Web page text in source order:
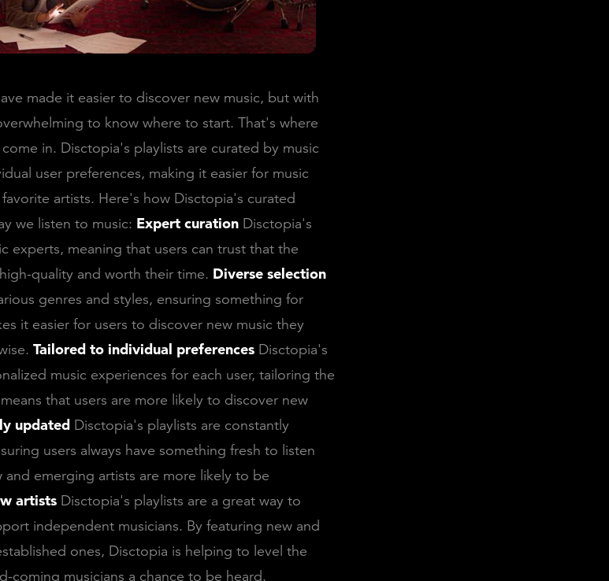
made it easier to discover new music, but with
to know where to start. That's where
in. Disctopia's playlists are curated by music
user preferences, making it easier for music
artists. Here's how Disctopia's curated
we listen to music: Expert curation Disctopia's
experts, meaning that users can trust that the
quality and worth their time. Diverse selection
genres and styles, ensuring something for
it easier for users to discover new music they
Tailored to individual preferences Disctopia's
music experiences for each user, tailoring the
that users are more likely to discover new
updated Disctopia's playlists are constantly
users always have something fresh to listen
and emerging artists are more likely to be
artists Disctopia's playlists are a great way to
independent musicians. By featuring new and
ones, Disctopia is helping to level the
coming musicians a chance to be heard.